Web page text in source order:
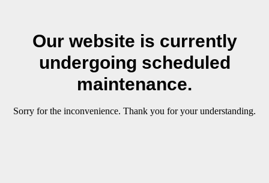
Our website is currently
undergoing scheduled
maintenance.
Sorry for the inconvenience. Thank you for your understanding.